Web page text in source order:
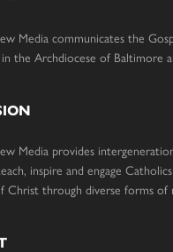
Media communicates the
in the Archdiocese of Baltimore
Media provides
inspire and engage
Christ through diverse forms of